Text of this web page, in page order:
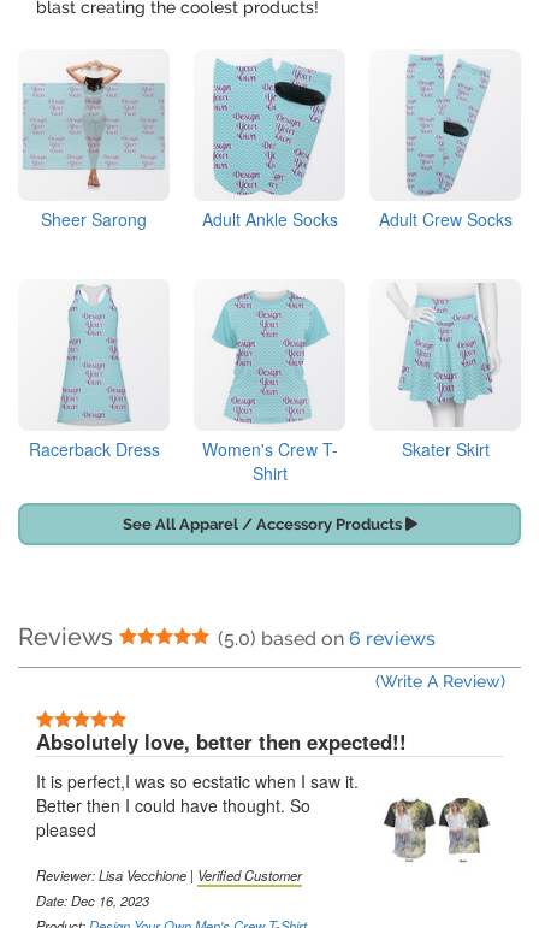
blast creating the coolest products!
Sheer Sarong Adult Ankle Socks Adult Crew Socks
Racerback Dress
Women's Crew T-
Shirt
Skater Skirt
See All Apparel / Accessory Products
Reviews 5 Stars
(5.0) based on 6 reviews
(Write A Review)
Absolutely love, better then expected!!
It is perfect,I was so ecstatic when I saw it.
Better then I could have thought. So
pleased
Reviewer:Lisa Vecchione | Verified Customer
Date: Dec 16, 2023